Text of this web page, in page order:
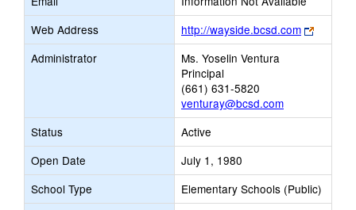
Web Address
http://wayside.bcsd.com
Link
opens
Administrator
Ms. Yoselin Ventura
Principal
(661) 631-5820
venturay@bcsd.com
Status
Active
Open Date
July 1, 1980
School Type
Elementary Schools (Public)